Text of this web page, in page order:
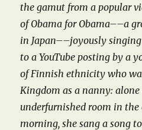
the gamut from a popular
of Obama for Obama––a
in Japan––joyously
to a YouTube posting by a
of Finnish ethnicity who
Kingdom as a nanny:
underfurnished room in
morning, she sang a song